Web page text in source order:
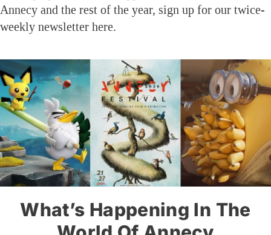
Annecy and the rest of the year, sign up for our twice-
weekly newsletter here.
What’s Happening In The